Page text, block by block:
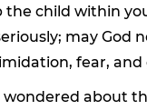
the child within
may God
fear, and
wondered about